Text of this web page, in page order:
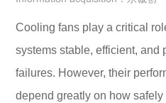
Cooling fans play a critical
systems stable, efficient, and
failures. However, their
depend greatly on how